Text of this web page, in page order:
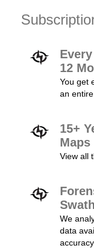
12
You get
an
15+
Maps
View all
We
data
accuracy.